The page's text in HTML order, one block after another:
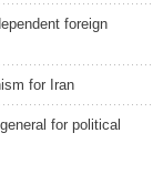
foreign
for Iran
for political